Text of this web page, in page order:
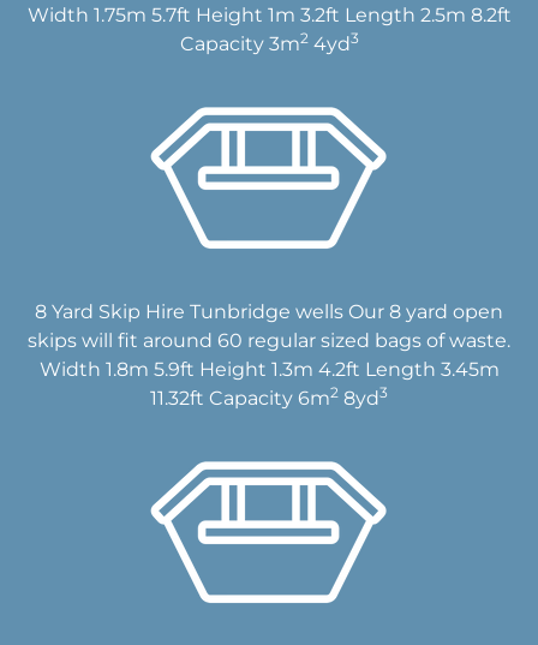
Width 1.75m 5.7ft Height 1m 3.2ft Length 2.5m 8.2ft
Capacity 3m24yd3
8 Yard Skip Hire Tunbridge wells Our 8 yard open
skips will fit around 60 regular sized bags of waste.
Width 1.8m 5.9ft Height 1.3m 4.2ft Length 3.45m
11.32ft Capacity 6m2 8yd3